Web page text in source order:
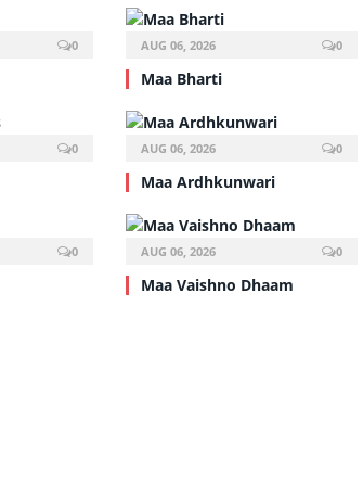
0 AUG 06, 2026 0
Maa Bharti
0 AUG 06, 2026 0
Maa Ardhkunwari
0 AUG 06, 2026 0
Maa Vaishno Dhaam